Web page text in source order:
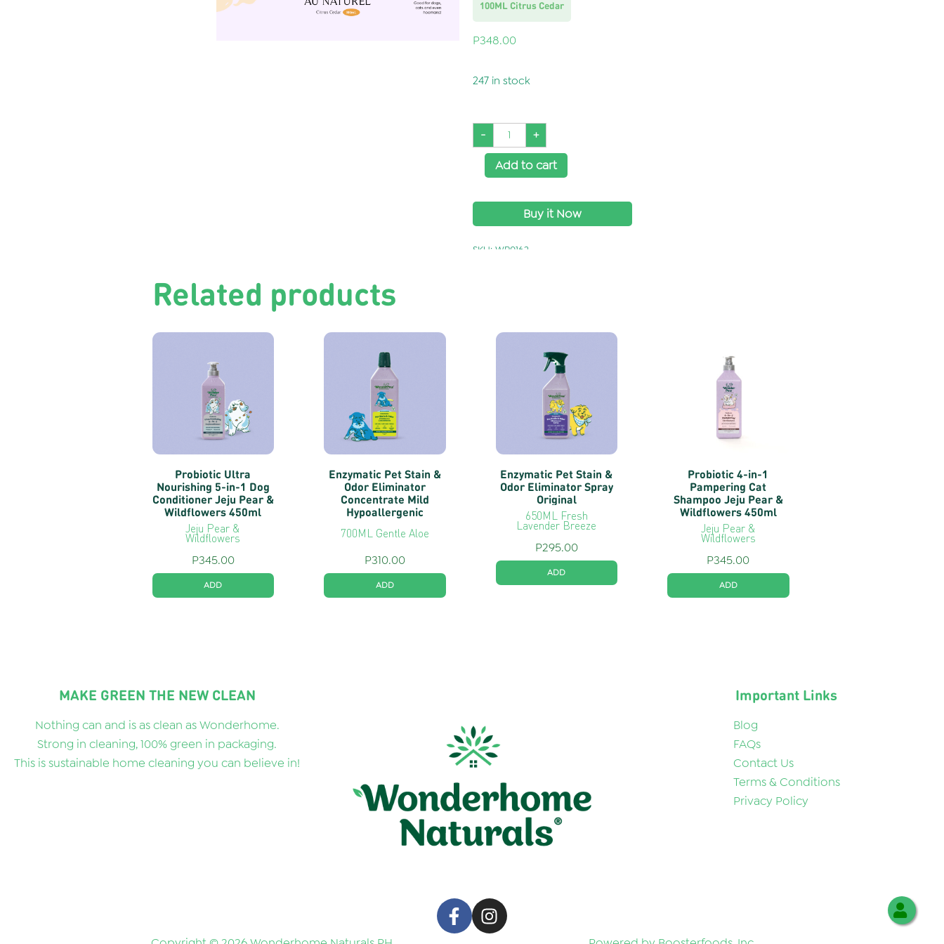
100ML Citrus Cedar
P348.00
247 in stock
- +
Add to cart
Buy it Now
SKU: WP0162
Related products
Probiotic Ultra
Nourishing 5-in-1 Dog
Conditioner Jeju Pear &
Wildflowers 450ml
Jeju Pear &
Wildflowers
P345.00
ADD
Enzymatic Pet Stain &
Odor Eliminator
Concentrate Mild
Hypoallergenic
700ML Gentle Aloe
P310.00
ADD
Enzymatic Pet Stain &
Odor Eliminator Spray
Original
650ML Fresh
Lavender Breeze
P295.00
ADD
Probiotic 4-in-1
Pampering Cat
Shampoo Jeju Pear &
Wildflowers 450ml
Jeju Pear &
Wildflowers
P345.00
ADD
MAKE GREEN THE NEW CLEAN
Nothing can and is as clean as Wonderhome.
Strong in cleaning, 100% green in packaging.
This is sustainable home cleaning you can believe in!
Important Links
Blog
FAQs
Contact Us
Terms & Conditions
Privacy Policy